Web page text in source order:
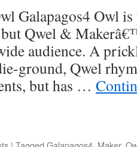
Galapagos4 Owl
Qwel &
audience. A
ground, Qwel
but has …